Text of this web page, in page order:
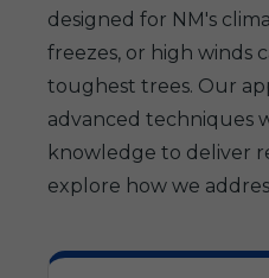
designed for NM's
freezes, or high winds
toughest trees. Our
advanced techniques
knowledge to deliver
explore how we